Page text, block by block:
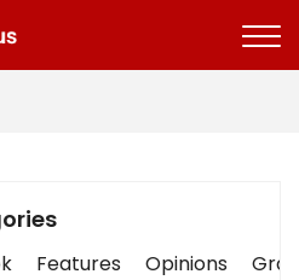
Features Opinions